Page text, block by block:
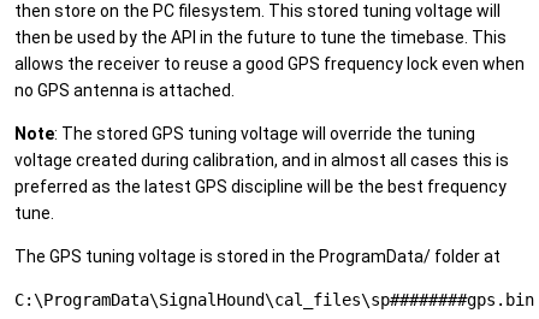
then store on the PC filesystem. This stored tuning voltage will
then be used by the API in the future to tune the timebase. This
allows the receiver to reuse a good GPS frequency lock even when
no GPS antenna is attached.
Note: The stored GPS tuning voltage will override the tuning
voltage created during calibration, and in almost all cases this is
preferred as the latest GPS discipline will be the best frequency
tune.
The GPS tuning voltage is stored in the ProgramData/ folder at
C:\ProgramData\SignalHound\cal_files\sp########gps.bin